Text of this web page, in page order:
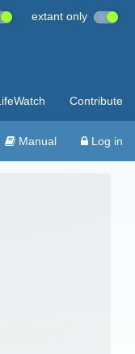
extant only
Contribute
Manual Log in